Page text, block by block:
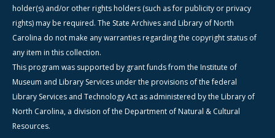
holder(s) and/or other rights holders (such as for publicity or privacy
rights) may be required. The State Archives and Library of North
Carolina do not make any warranties regarding the copyright status of
any item in this collection.
This program was supported by grant funds from the Institute of
Museum and Library Services under the provisions of the federal
Library Services and Technology Act as administered by the Library of
North Carolina, a division of the Department of Natural & Cultural
Resources.